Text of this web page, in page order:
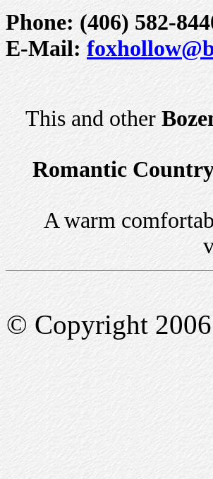
Phone: (406) 582-
E-Mail:
This and other
Romantic
A warm
© Copyright